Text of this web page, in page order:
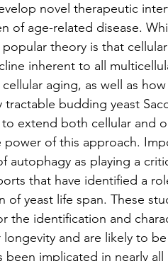
novel therapeutic
of age-related disease.
theory is that
inherent to all
aging, as well as
budding yeast
extend both cellular and
of this approach.
autophagy as playing a
that have identified a
yeast life span. These
the identification and
and are likely to
implicated in nearly